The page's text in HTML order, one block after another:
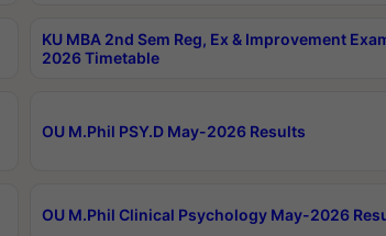
KU MBA 2nd Sem Reg, Ex & Improvement
2026 Timetable
OU M.Phil PSY.D May-2026 Results
OU M.Phil Clinical Psychology May-2026